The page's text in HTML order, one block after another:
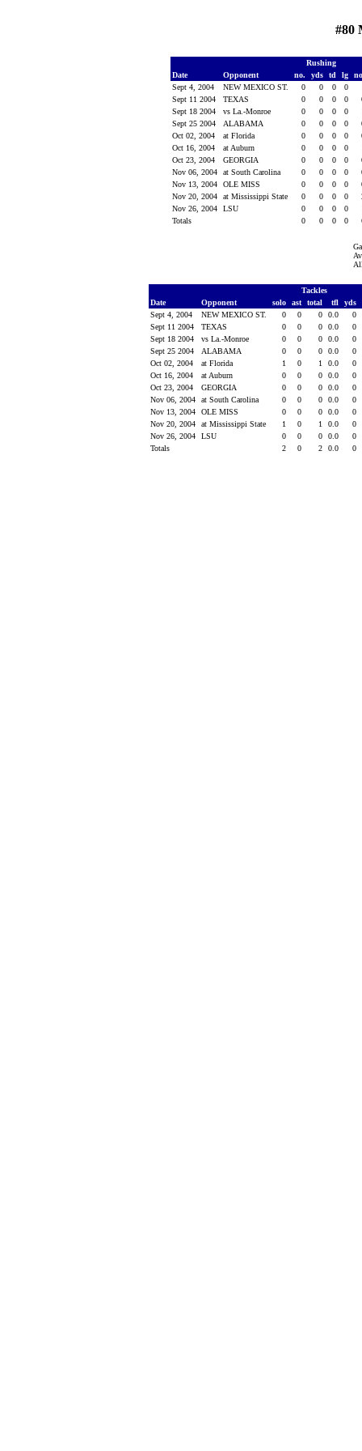
#80
Rushing
Date
Opponent no. yds td lg
Sept 4, 2004
NEW MEXICO ST. 0 0 0 0
Sept 11 2004
TEXAS 0 0 0 0
Sept 18 2004
vs La.-Monroe 0 0 0 0
Sept 25 2004
ALABAMA 0 0 0 0
Oct 02, 2004
at Florida 0 0 0 0
Oct 16, 2004
at Auburn 0 0 0 0
Oct 23, 2004
GEORGIA 0 0 0 0
Nov 06, 2004
at South Carolina 0 0 0 0
Nov 13, 2004
OLE MISS 0 0 0 0
Nov 20, 2004
at Mississippi State 0 0 0 0
Nov 26, 2004
LSU 0 0 0 0
Totals
0 0 0 0
Tackles
Date
Opponent solo ast total tfl yds
Sept 4, 2004
NEW MEXICO ST. 0 0 0 0.0
0
Sept 11 2004
TEXAS 0 0 0 0.0
0
Sept 18 2004
vs La.-Monroe 0 0 0 0.0
0
Sept 25 2004
ALABAMA 0 0 0 0.0
0
Oct 02, 2004
at Florida 1 0 1 0.0
0
Oct 16, 2004
at Auburn 0 0 0 0.0
0
Oct 23, 2004
GEORGIA 0 0 0 0.0
0
Nov 06, 2004
at South Carolina 0 0 0 0.0
0
Nov 13, 2004
OLE MISS 0 0 0 0.0
0
Nov 20, 2004
at Mississippi State 1 0 1 0.0
0
Nov 26, 2004
LSU 0 0 0 0.0
0
Totals
2 0 2 0.0 0